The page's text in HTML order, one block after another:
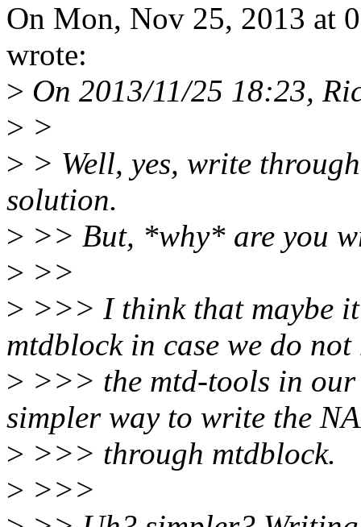
On Mon, Nov 25, 2013 at
wrote:
> On 2013/11/25 18:23,
> >
> > Well, yes, write
solution.
> >> But, *why* are you
> >>
> >>> I think that maybe
mtdblock in case we do not
> >>> the mtd-tools in our
simpler way to write the
> >>> through mtdblock.
> >>>